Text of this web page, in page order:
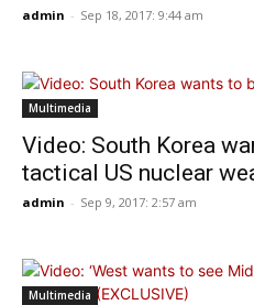
admin - Sep 18, 2017: 9:44 am
Multimedia
Video: South Korea
tactical US nuclear
admin - Sep 9, 2017: 2:57 am
Multimedia